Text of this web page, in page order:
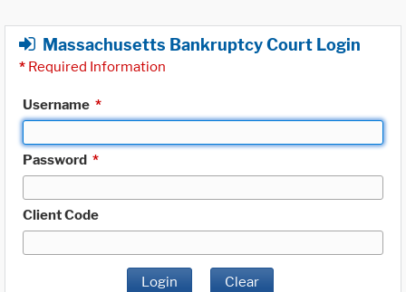
Massachusetts Bankruptcy Court Login
* Required Information
Username *
Password *
Client Code
Login Clear